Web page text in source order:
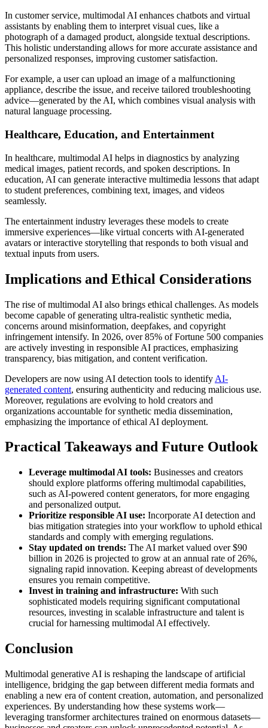
In customer service, multimodal AI enhances chatbots and virtual
assistants by enabling them to interpret visual cues, like a
photograph of a damaged product, alongside textual descriptions.
This holistic understanding allows for more accurate assistance and
personalized responses, improving customer satisfaction.
For example, a user can upload an image of a malfunctioning
appliance, describe the issue, and receive tailored troubleshooting
advice—generated by the AI, which combines visual analysis with
natural language processing.
Healthcare, Education, and Entertainment
In healthcare, multimodal AI helps in diagnostics by analyzing
medical images, patient records, and spoken descriptions. In
education, AI can generate interactive multimedia lessons that adapt
to student preferences, combining text, images, and videos
seamlessly.
The entertainment industry leverages these models to create
immersive experiences—like virtual concerts with AI-generated
avatars or interactive storytelling that responds to both visual and
textual inputs from users.
Implications and Ethical Considerations
The rise of multimodal AI also brings ethical challenges. As models
become capable of generating ultra-realistic synthetic media,
concerns around misinformation, deepfakes, and copyright
infringement intensify. In 2026, over 85% of Fortune 500 companies
are actively investing in responsible AI practices, emphasizing
transparency, bias mitigation, and content verification.
Developers are now using AI detection tools to identify AI-
generated content, ensuring authenticity and reducing malicious use.
Moreover, regulations are evolving to hold creators and
organizations accountable for synthetic media dissemination,
emphasizing the importance of ethical AI deployment.
Practical Takeaways and Future Outlook
Leverage multimodal AI tools: Businesses and creators
should explore platforms offering multimodal capabilities,
such as AI-powered content generators, for more engaging
and personalized output.
Prioritize responsible AI use: Incorporate AI detection and
bias mitigation strategies into your workflow to uphold ethical
standards and comply with emerging regulations.
Stay updated on trends: The AI market valued over $90
billion in 2026 is projected to grow at an annual rate of 26%,
signaling rapid innovation. Keeping abreast of developments
ensures you remain competitive.
Invest in training and infrastructure: With such
sophisticated models requiring significant computational
resources, investing in scalable infrastructure and talent is
crucial for harnessing multimodal AI effectively.
Conclusion
Multimodal generative AI is reshaping the landscape of artificial
intelligence, bridging the gap between different media formats and
enabling a new era of content creation, automation, and personalized
experiences. By understanding how these systems work—
leveraging transformer architectures trained on enormous datasets—